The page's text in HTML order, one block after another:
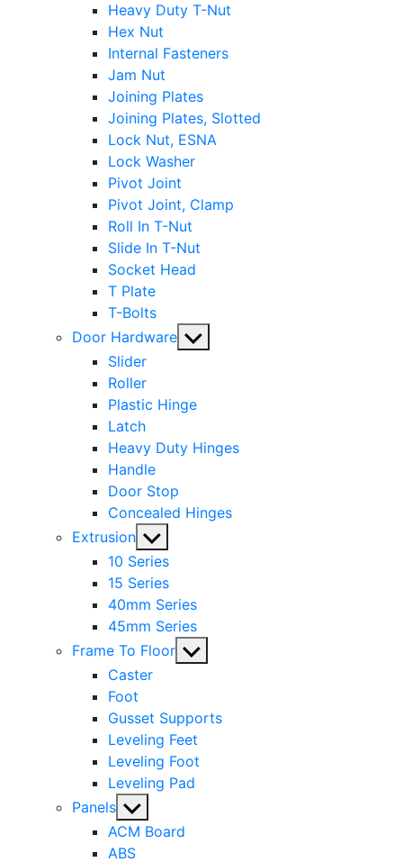
Heavy Duty T-Nut
Hex Nut
Internal Fasteners
Jam Nut
Joining Plates
Joining Plates, Slotted
Lock Nut, ESNA
Lock Washer
Pivot Joint
Pivot Joint, Clamp
Roll In T-Nut
Slide In T-Nut
Socket Head
T Plate
T-Bolts
Door Hardware Show
Slider
Roller
Plastic Hinge
Latch
Heavy Duty Hinges
Handle
Door Stop
Concealed Hinges
Extrusion Show
sub
menu
10 Series
15 Series
40mm Series
45mm Series
Frame To Floor Show
Caster
Foot
Gusset Supports
Leveling Feet
Leveling Foot
Leveling Pad
Panels Show
sub
menu
ACM Board
ABS